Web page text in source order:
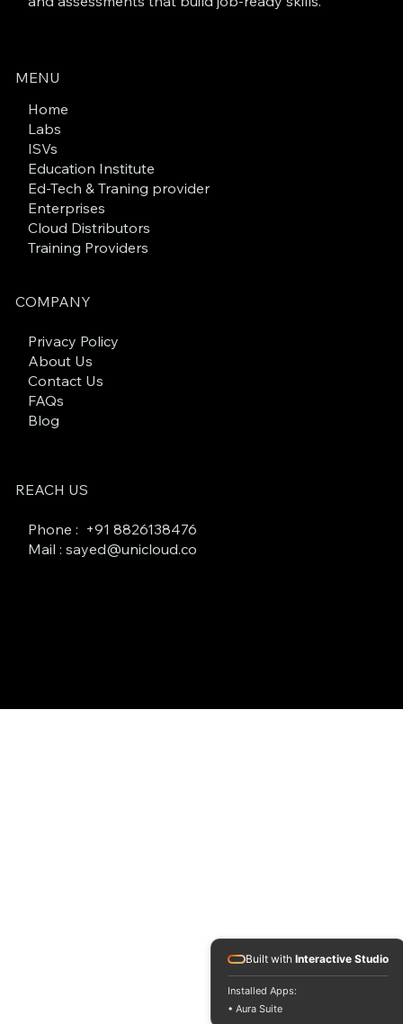
MENU
Home
Labs
ISVs
Education Institute
Ed-Tech & Traning provider
Enterprises
Cloud Distributors
Training Providers
COMPANY
Privacy Policy
About Us
Contact Us
FAQs
Blog
REACH US
Phone : +91 8826138476
Mail : sayed@unicloud.co
Built with Interactive Studio
Installed Apps:
• Aura Suite